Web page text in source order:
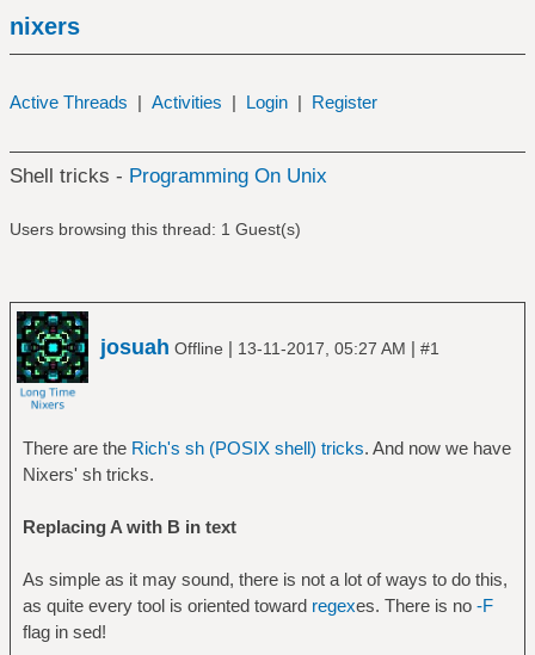
nixers
Active Threads | Activities | Login | Register
Shell tricks - Programming On Unix
Users browsing this thread: 1 Guest(s)
josuah Offline | 13-11-2017, 05:27 AM | #1
There are the Rich's sh (POSIX shell) tricks. And now we have
Nixers' sh tricks.
Replacing A with B in text
As simple as it may sound, there is not a lot of ways to do this,
as quite every tool is oriented toward regexes. There is no -F
flag in sed!